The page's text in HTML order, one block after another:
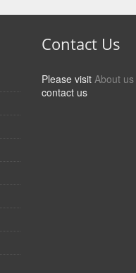
Contact Us
Please visit About us
contact us